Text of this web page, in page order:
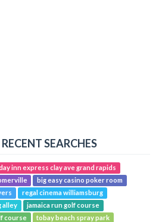
SEARCHES
inn express clay ave grand rapids
big easy casino poker room
regal cinema williamsburg
alley
jamaica run golf course
course
tobay beach spray park